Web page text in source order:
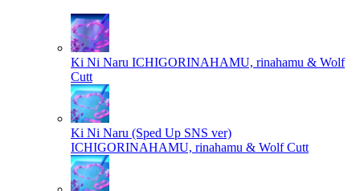
Ki Ni Naru ICHIGORINAHAMU, rinahamu & Wolf
Cutt
Ki Ni Naru (Sped Up SNS ver)
ICHIGORINAHAMU, rinahamu & Wolf Cutt